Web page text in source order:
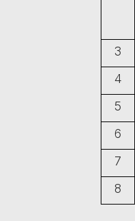
3
4
5
6
7
8